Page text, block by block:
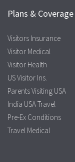
Plans & Coverage
Visitors Insurance
Visitor Medical
Visitor Health
US Visitor Ins.
Parents Visiting USA
India USA Travel
Pre-Ex Conditions
Travel Medical